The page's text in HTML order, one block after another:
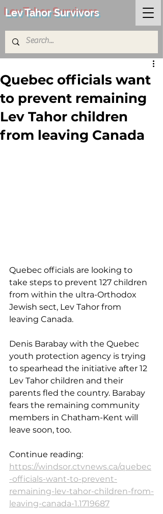
Lev Tahor Survivors
Quebec officials want
to prevent remaining
Lev Tahor children
from leaving Canada
Quebec officials are looking to
take steps to prevent 127 children
from within the ultra-Orthodox
Jewish sect, Lev Tahor from
leaving Canada.
Denis Barabay with the Quebec
youth protection agency is trying
to spearhead the initiative after 12
Lev Tahor children and their
parents fled the country. Barabay
fears the remaining community
members in Chatham-Kent will
leave soon, too.
Continue reading:
https://windsor.ctvnews.ca/quebec
-officials-want-to-prevent-
remaining-lev-tahor-children-from-
leaving-canada-1.1719687